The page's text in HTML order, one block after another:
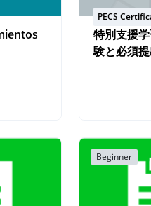
PECS
特別支援
験と必須
Beginner